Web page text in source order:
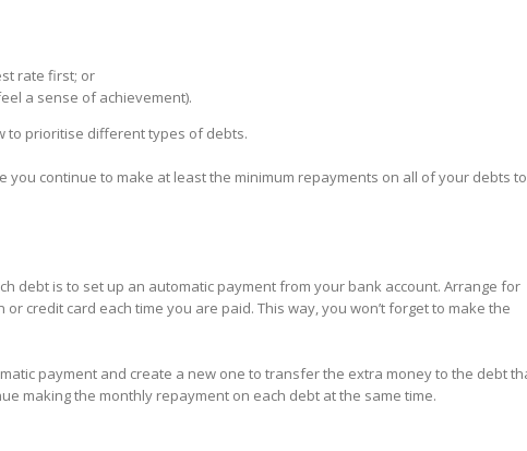
rate first; or
a sense of achievement).
to prioritise different types of debts.
you continue to make at least the minimum repayments on all of your debts to
debt is to set up an automatic payment from your bank account. Arrange for
credit card each time you are paid. This way, you won’t forget to make the
payment and create a new one to transfer the extra money to the debt
making the monthly repayment on each debt at the same time.